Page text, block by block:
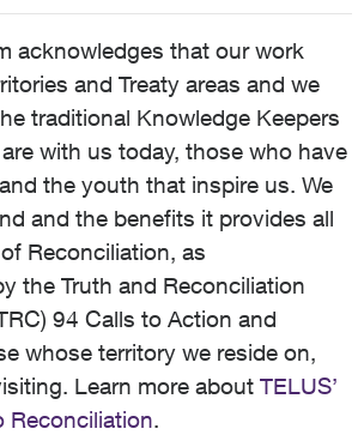
acknowledges that our work
and Treaty areas and we
traditional Knowledge Keepers
with us today, those who have
the youth that inspire us. We
and the benefits it provides all
Reconciliation, as
the Truth and Reconciliation
94 Calls to Action and
whose territory we reside on,
Learn more about TELUS’
Reconciliation.